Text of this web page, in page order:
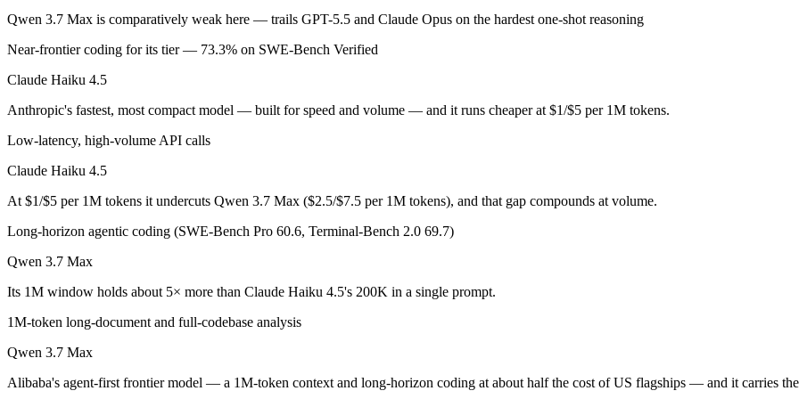
Claude Haiku 4.5: where it fits
Qwen 3.7 Max: where it fits
Alibaba's agent-first frontier model — a 1M-token context and long-horizon coding at about half the cost of US flagships. Released May
Its trade-offs: text-only — no vision input (the Plus variant adds images), closed-weight, API-only — no self-hosting, trails GPT-5.5 and
The bottom line for this matchup
Frequently asked questions
Is Claude Haiku 4.5 or Qwen 3.7 Max better for coding?
Public SWE-Bench figures are not available for Qwen 3.7 Max, so the honest test is your own repository — run an identical real bug
Qwen 3.7 Max is comparatively weak here — trails GPT-5.5 and Claude Opus on the hardest one-shot reasoning
Near-frontier coding for its tier — 73.3% on SWE-Bench Verified
Claude Haiku 4.5
Anthropic's fastest, most compact model — built for speed and volume — and it runs cheaper at $1/$5 per 1M tokens.
Low-latency, high-volume API calls
Claude Haiku 4.5
At $1/$5 per 1M tokens it undercuts Qwen 3.7 Max ($2.5/$7.5 per 1M tokens), and that gap compounds at volume.
Long-horizon agentic coding (SWE-Bench Pro 60.6, Terminal-Bench 2.0 69.7)
Qwen 3.7 Max
Its 1M window holds about 5× more than Claude Haiku 4.5's 200K in a single prompt.
1M-token long-document and full-codebase analysis
Qwen 3.7 Max
Alibaba's agent-first frontier model — a 1M-token context and long-horizon coding at about half the cost of US flagships — and it carries